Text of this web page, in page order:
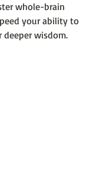
whole-brain
your ability to
wisdom.